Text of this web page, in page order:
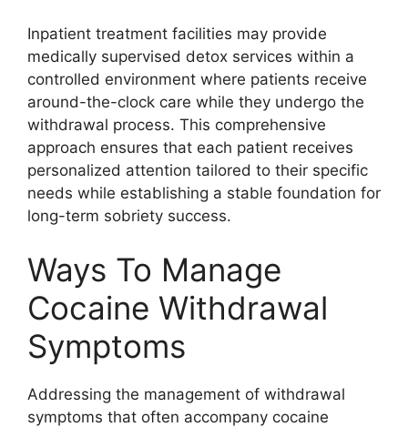
Inpatient treatment facilities may provide
medically supervised detox services within a
controlled environment where patients receive
around-the-clock care while they undergo the
withdrawal process. This comprehensive
approach ensures that each patient receives
personalized attention tailored to their specific
needs while establishing a stable foundation for
long-term sobriety success.
Ways To Manage
Cocaine Withdrawal
Symptoms
Addressing the management of withdrawal
symptoms that often accompany cocaine